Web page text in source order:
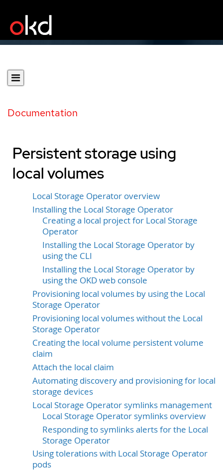
Documentation
Persistent storage using
local volumes
Local Storage Operator overview
Installing the Local Storage Operator
Creating a local project for Local Storage
Operator
Installing the Local Storage Operator by
using the CLI
Installing the Local Storage Operator by
using the OKD web console
Provisioning local volumes by using the Local
Storage Operator
Provisioning local volumes without the Local
Storage Operator
Creating the local volume persistent volume
claim
Attach the local claim
Automating discovery and provisioning for local
storage devices
Local Storage Operator symlinks management
Local Storage Operator symlinks overview
Responding to symlinks alerts for the Local
Storage Operator
Using tolerations with Local Storage Operator
pods